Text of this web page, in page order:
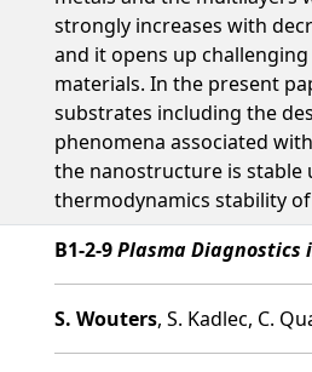
strongly increases with
and it opens up
materials. In the present
substrates including the
phenomena associated
the nanostructure is stable
thermodynamics stability
B1-2-9Plasma Diagnostics
S. Wouters, S. Kadlec, C.